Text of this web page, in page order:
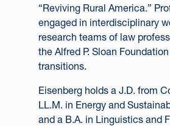
“Reviving Rural America.”
engaged in interdisciplinary
research teams of law
the Alfred P. Sloan
transitions.
Eisenberg holds a J.D. from
LL.M. in Energy and
and a B.A. in Linguistics and